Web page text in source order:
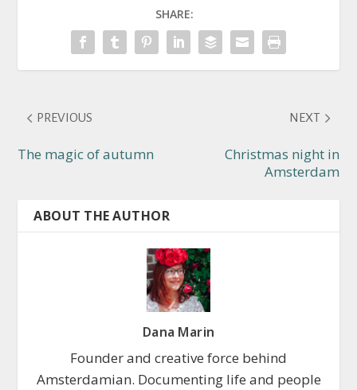
SHARE:
PREVIOUS
The magic of autumn
NEXT
Christmas night in
Amsterdam
ABOUT THE AUTHOR
Dana Marin
Founder and creative force behind
Amsterdamian. Documenting life and people